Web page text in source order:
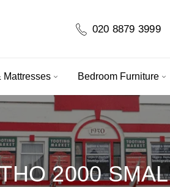
020 8879 3999
Mattresses Bedroom Furniture
2000